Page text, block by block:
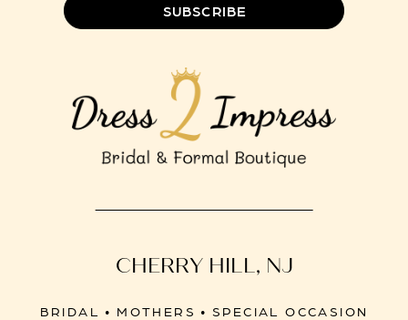
SUBSCRIBE
CHERRY HILL, NJ
BRIDAL • MOTHERS • SPECIAL OCCASION